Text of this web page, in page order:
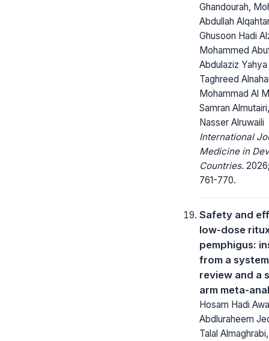
Ghandourah,
Abdullah
Ghusoon Hadi
Mohammed
Abdulaziz
Taghreed
Mohammad Al
Samran
Nasser Alruwaili
International
Medicine in
Countries.
761-770.
Safety and
low-dose
pemphigus:
from a
review and a
arm meta-
Hosam Hadi
Abdluraheem
Talal